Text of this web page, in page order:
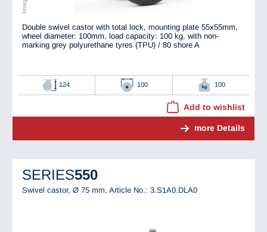
Double swivel castor with total lock, mounting plate 55x55mm,
wheel diameter: 100mm, load capacity: 100 kg, with non-
marking grey polyurethane tyres (TPU) / 80 shore A
124 100 100
Add to wishlist
more Details
SERIES550
Swivel castor, Ø 75 mm, Article No.: 3.S1A0.DLA0